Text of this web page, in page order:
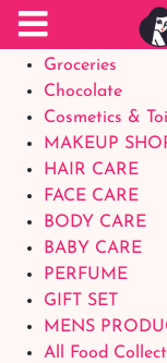
Food
Baby Foods
Groceries
Chocolate
Cosmetics &
MAKEUP
HAIR CARE
FACE CARE
BODY CARE
BABY CARE
PERFUME
GIFT SET
MENS
All Food